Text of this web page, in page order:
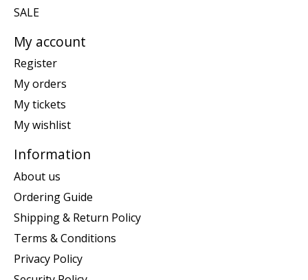
SALE
My account
Register
My orders
My tickets
My wishlist
Information
About us
Ordering Guide
Shipping & Return Policy
Terms & Conditions
Privacy Policy